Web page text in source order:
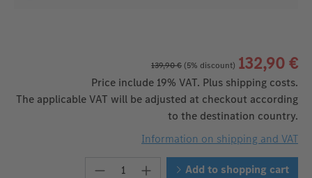
139,90 €(5% discount) 132,90 €
Price include 19% VAT. Plus shipping costs.
The applicable VAT will be adjusted at checkout according
to the destination country.
Information on shipping and VAT
Product Quantity: Enter the
Add to shopping cart